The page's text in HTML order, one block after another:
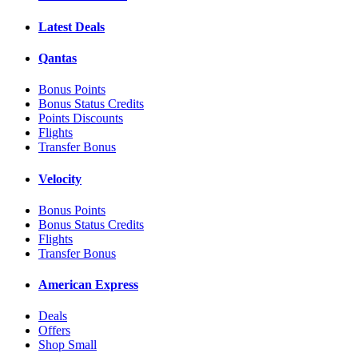
Latest Deals
Qantas
Bonus Points
Bonus Status Credits
Points Discounts
Flights
Transfer Bonus
Velocity
Bonus Points
Bonus Status Credits
Flights
Transfer Bonus
American Express
Deals
Offers
Shop Small